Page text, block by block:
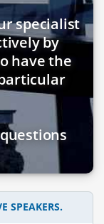
specialist
by
have the
SPEAKERS.